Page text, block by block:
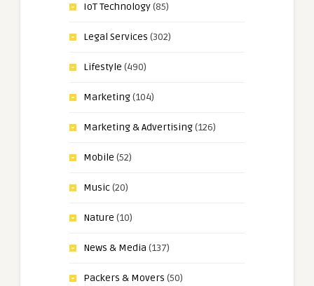
IoT Technology(85)
Legal Services (302)
Lifestyle (490)
Marketing(104)
Marketing & Advertising(126)
Mobile (52)
Music(20)
Nature (10)
News & Media (137)
Packers & Movers (50)